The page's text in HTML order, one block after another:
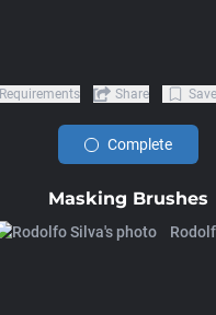
Masking Brushes
Requirements Share Save
Complete